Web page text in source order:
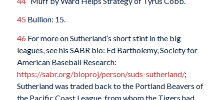
45 Bullion: 15.
46 For more on Sutherland’s short stint in the big
leagues, see his SABR bio: Ed Bartholemy, Society for
American Baseball Research:
https://sabr.org/bioproj/person/suds-sutherland/;
Sutherland was traded back to the Portland Beavers of
the Pacific Coast League, from whom the Tigers had